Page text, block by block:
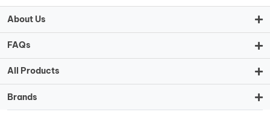
About Us
FAQs
All Products
Brands